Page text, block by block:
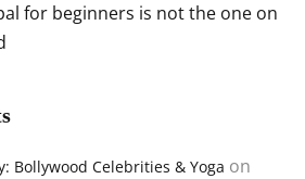
for beginners is not the one on
Bollywood Celebrities & Yoga on